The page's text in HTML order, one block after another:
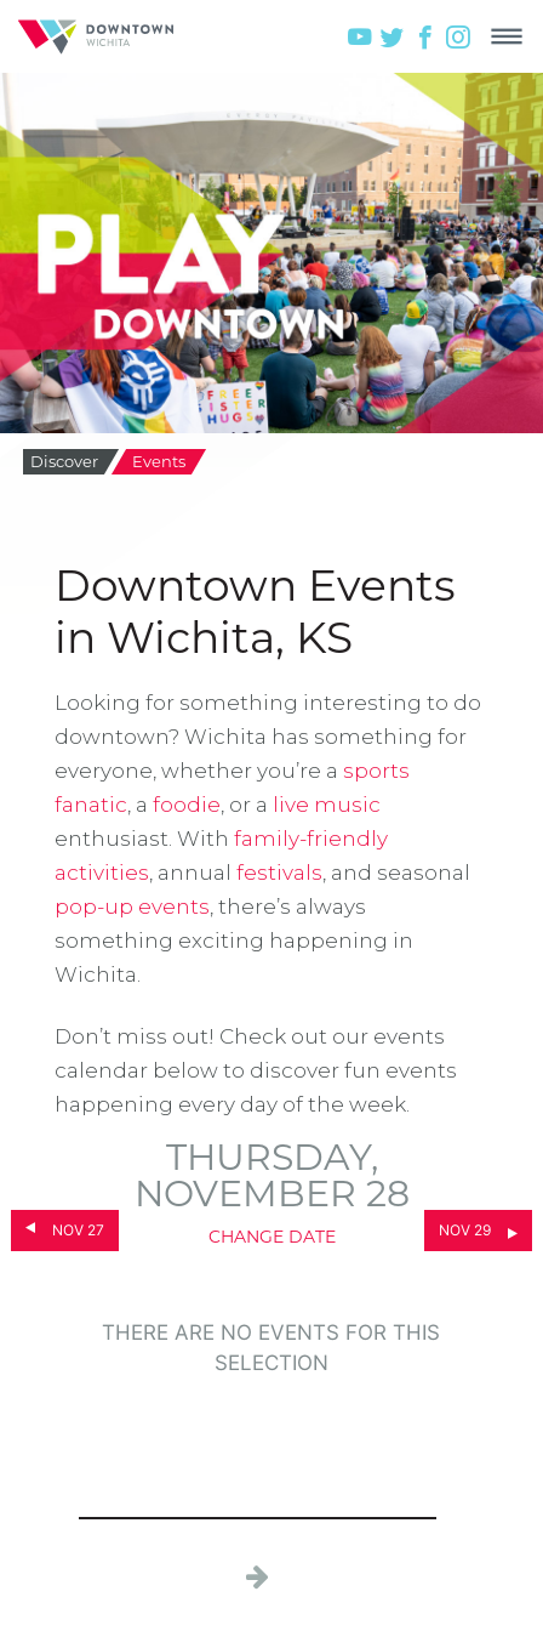
Discover Events
Downtown Events
in Wichita, KS
Looking for something interesting to do
downtown? Wichita has something for
everyone, whether you’re a sports
fanatic , a foodie , or a live music
enthusiast. With family-friendly
activities , annual festivals , and seasonal
pop-up events , there’s always
something exciting happening in
Wichita.
Don’t miss out! Check out our events
calendar below to discover fun events
happening every day of the week.
NOV 27
THURSDAY,
NOVEMBER 28
CHANGE DATE NOV 29
THERE ARE NO EVENTS FOR THIS
SELECTION